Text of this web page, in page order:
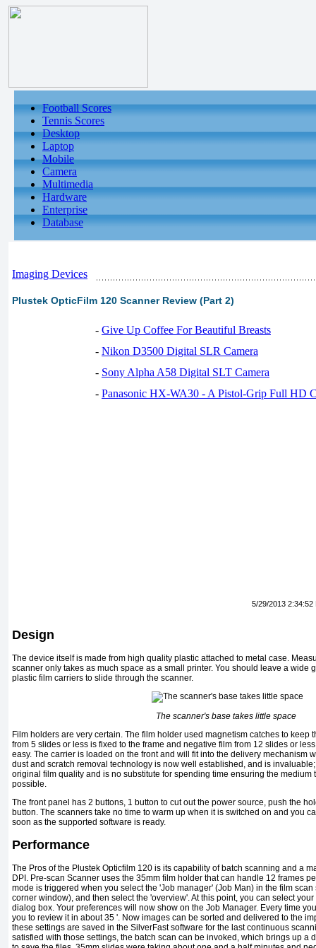
Football Scores
Tennis Scores
Desktop
Laptop
Mobile
Camera
Multimedia
Hardware
Enterprise
Database
Imaging Devices
Plustek OpticFilm 120 Scanner Review (Part 2)
- Give Up Coffee For Beautiful Breasts
- Nikon D3500 Digital SLR Camera
- Sony Alpha A58 Digital SLT Camera
- Panasonic HX-WA30 - A Pistol-Grip Full HD
5/29/2013 2:34:52
Design
The device itself is made from high quality plastic attached to metal case.
scanner only takes as much space as a small printer. You should leave a wide
plastic film carriers to slide through the scanner.
The scanner's base takes little space
Film holders are very certain. The film holder used magnetism catches to keep
from 5 slides or less is fixed to the frame and negative film from 12 slides or
easy. The carrier is loaded on the front and will fit into the delivery mechanism
dust and scratch removal technology is now well established, and is
original film quality and is no substitute for spending time ensuring the medium
possible.
The front panel has 2 buttons, 1 button to cut out the power source, push the
button. The scanners take no time to warm up when it is switched on and you
soon as the supported software is ready.
Performance
The Pros of the Plustek Opticfilm 120 is its capability of batch scanning and a
DPI. Pre-scan Scanner uses the 35mm film holder that can handle 12 frames
mode is triggered when you select the 'Job manager' (Job Man) in the film scan
corner window), and then select the 'overview'. At this point, you can select
dialog box. Your preferences will now show on the Job Manager. Every time
you to review it in about 35 '. Now images can be sorted and delivered to the
these settings are saved in the SilverFast software for the last continuous
satisfied with those settings, the batch scan can be invoked, which brings up a